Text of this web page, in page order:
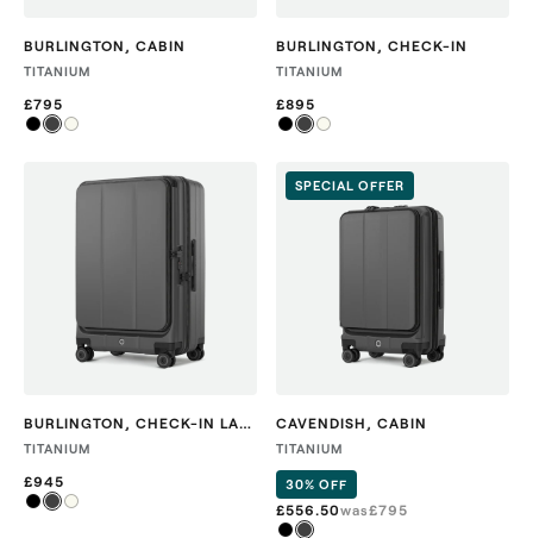
BURLINGTON , CABIN
TITANIUM
£795
BURLINGTON , CHECK-IN
TITANIUM
£895
BURLINGTON , CHECK-IN LARGE
TITANIUM
£945
SPECIAL OFFER
CAVENDISH , CABIN
TITANIUM
30% OFF
£556.50was£795